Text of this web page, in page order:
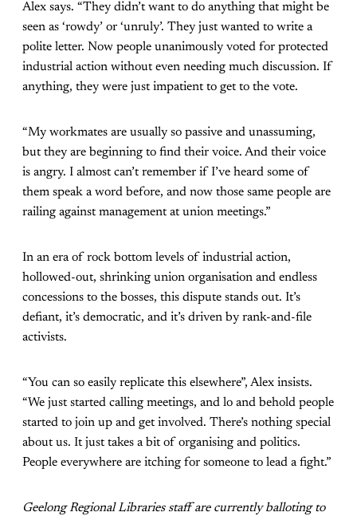
Alex says. “They didn’t want to do anything that might be
seen as ‘rowdy’ or ‘unruly’. They just wanted to write a
polite letter. Now people unanimously voted for protected
industrial action without even needing much discussion. If
anything, they were just impatient to get to the vote.
“My workmates are usually so passive and unassuming,
but they are beginning to find their voice. And their voice
is angry. I almost can’t remember if I’ve heard some of
them speak a word before, and now those same people are
railing against management at union meetings.”
In an era of rock bottom levels of industrial action,
hollowed-out, shrinking union organisation and endless
concessions to the bosses, this dispute stands out. It’s
defiant, it’s democratic, and it’s driven by rank-and-file
activists.
“You can so easily replicate this elsewhere”, Alex insists.
“We just started calling meetings, and lo and behold people
started to join up and get involved. There’s nothing special
about us. It just takes a bit of organising and politics.
People everywhere are itching for someone to lead a fight.”
Geelong Regional Libraries staff are currently balloting to